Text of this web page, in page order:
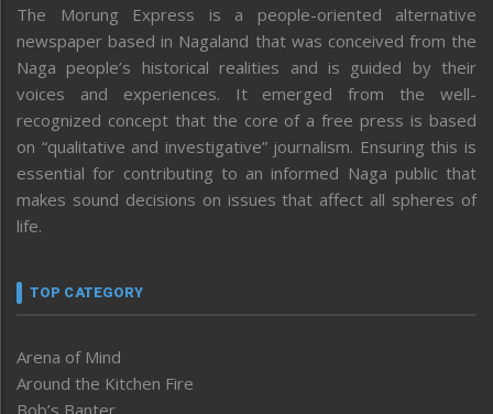
The Morung Express is a people-oriented alternative
newspaper based in Nagaland that was conceived from the
Naga people’s historical realities and is guided by their
voices and experiences. It emerged from the well-
recognized concept that the core of a free press is based
on “qualitative and investigative” journalism. Ensuring this is
essential for contributing to an informed Naga public that
makes sound decisions on issues that affect all spheres of
life.
TOP CATEGORY
Arena of Mind
Around the Kitchen Fire
Bob’s Banter